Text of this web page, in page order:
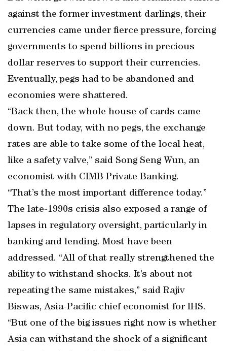
against the former investment darlings, their
currencies came under fierce pressure, forcing
governments to spend billions in precious
dollar reserves to support their currencies.
Eventually, pegs had to be abandoned and
economies were shattered.
“Back then, the whole house of cards came
down. But today, with no pegs, the exchange
rates are able to take some of the local heat,
like a safety valve,” said Song Seng Wun, an
economist with CIMB Private Banking.
“That’s the most important difference today.”
The late-1990s crisis also exposed a range of
lapses in regulatory oversight, particularly in
banking and lending. Most have been
addressed. “All of that really strengthened the
ability to withstand shocks. It’s about not
repeating the same mistakes,” said Rajiv
Biswas, Asia-Pacific chief economist for IHS.
“But one of the big issues right now is whether
Asia can withstand the shock of a significant